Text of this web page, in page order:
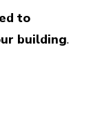
to
building.